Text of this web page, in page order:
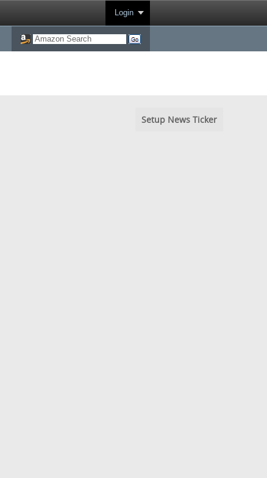
Login
Setup News Ticker